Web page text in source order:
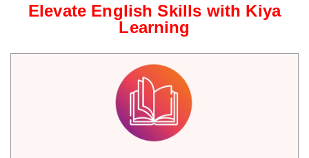
Elevate English Skills with Kiya
Learning